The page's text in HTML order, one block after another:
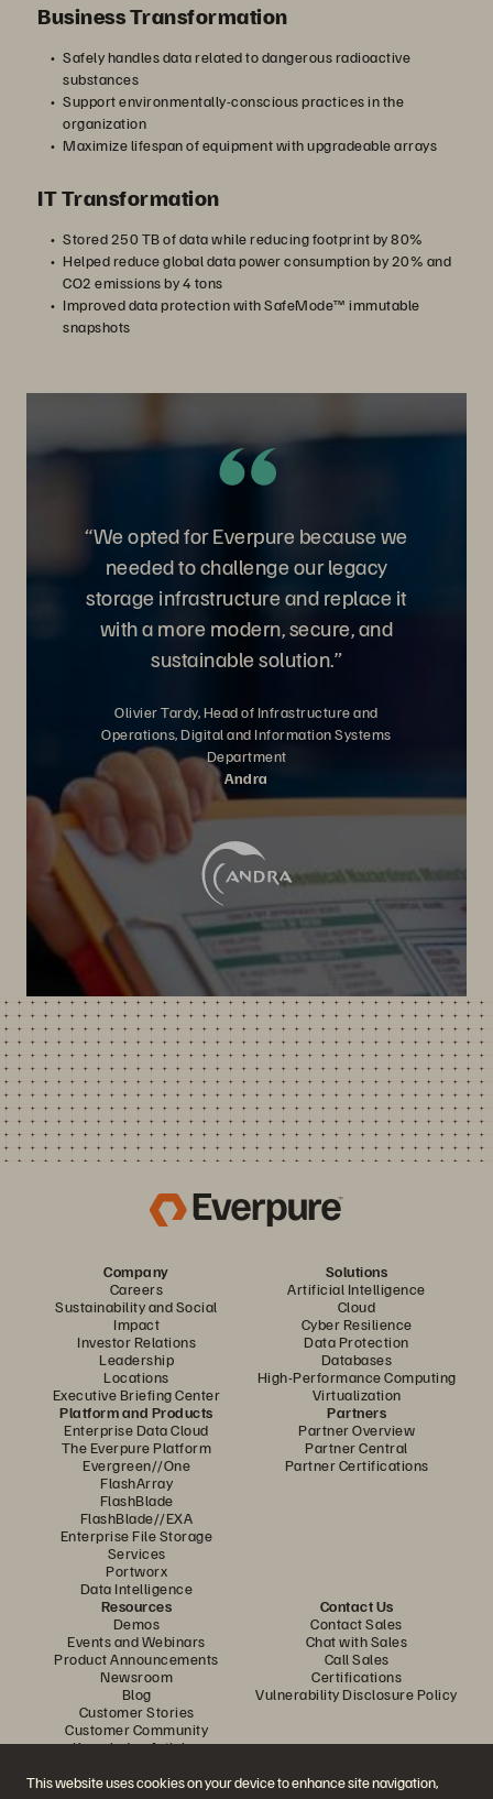
This website uses cookies on your device to enhance site navigation,
Business Transformation
Safely handles data related to dangerous radioactive
substances
Support environmentally-conscious practices in the
organization
Maximize lifespan of equipment with upgradeable arrays
IT Transformation
Stored 250 TB of data while reducing footprint by 80%
Helped reduce global data power consumption by 20% and
CO2 emissions by 4 tons
Improved data protection with SafeMode™ immutable
snapshots
“We opted for Everpure because we
needed to challenge our legacy
storage infrastructure and replace it
with a more modern, secure, and
sustainable solution.”
Olivier Tardy, Head of Infrastructure and
Operations, Digital and Information Systems
Department
Andra
Company
Careers
Sustainability and Social
Impact
Investor Relations
Leadership
Locations
Executive Briefing Center
Solutions
Artificial Intelligence
Cloud
Cyber Resilience
Data Protection
Databases
High-Performance Computing
Virtualization
Platform and Products
Enterprise Data Cloud
The Everpure Platform
Evergreen//One
FlashArray
FlashBlade
FlashBlade//EXA
Enterprise File Storage
Services
Portworx
Data Intelligence
Partners
Partner Overview
Partner Central
Partner Certifications
Resources
Demos
Events and Webinars
Product Announcements
Newsroom
Blog
Customer Stories
Customer Community
Knowledge Articles
Contact Us
Contact Sales
Chat with Sales
Call Sales
Certifications
Vulnerability Disclosure Policy